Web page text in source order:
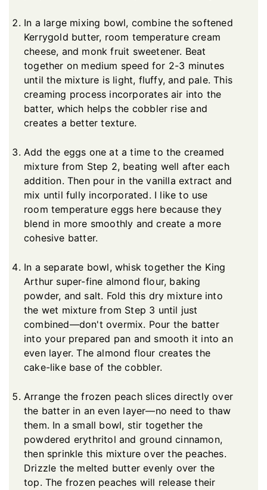
In a large mixing bowl, combine the softened
Kerrygold butter, room temperature cream
cheese, and monk fruit sweetener. Beat
together on medium speed for 2-3 minutes
until the mixture is light, fluffy, and pale. This
creaming process incorporates air into the
batter, which helps the cobbler rise and
creates a better texture.
Add the eggs one at a time to the creamed
mixture from Step 2, beating well after each
addition. Then pour in the vanilla extract and
mix until fully incorporated. I like to use
room temperature eggs here because they
blend in more smoothly and create a more
cohesive batter.
In a separate bowl, whisk together the King
Arthur super-fine almond flour, baking
powder, and salt. Fold this dry mixture into
the wet mixture from Step 3 until just
combined—don't overmix. Pour the batter
into your prepared pan and smooth it into an
even layer. The almond flour creates the
cake-like base of the cobbler.
Arrange the frozen peach slices directly over
the batter in an even layer—no need to thaw
them. In a small bowl, stir together the
powdered erythritol and ground cinnamon,
then sprinkle this mixture over the peaches.
Drizzle the melted butter evenly over the
top. The frozen peaches will release their